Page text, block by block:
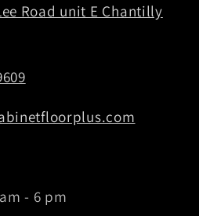
Road unit E Chantilly
- 6 pm